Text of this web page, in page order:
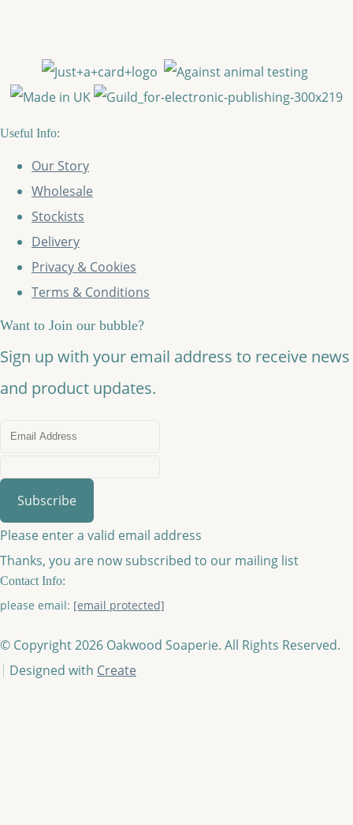
Useful Info:
Our Story
Wholesale
Stockists
Delivery
Privacy & Cookies
Terms & Conditions
Want to Join our bubble?
Sign up with your email address to receive news
and product updates.
Subscribe
Please enter a valid email address
Thanks, you are now subscribed to our mailing list
Contact Info:
please email: [email protected]
© Copyright 2026 Oakwood Soaperie. All Rights Reserved.
Designed with Create